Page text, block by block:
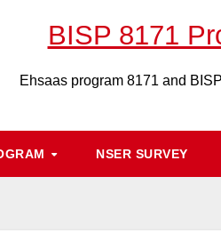
BISP 8171
Ehsaas program 8171 and
NSER SURVEY